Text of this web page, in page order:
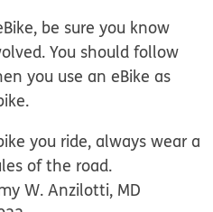
be sure you know
You should follow
you use an eBike as
you ride, always wear a
of the road.
W. Anzilotti, MD